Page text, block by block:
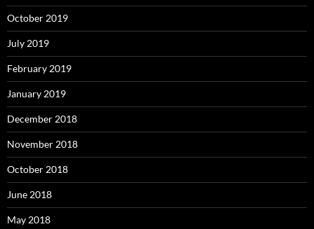
October 2019
July 2019
February 2019
January 2019
December 2018
November 2018
October 2018
June 2018
May 2018